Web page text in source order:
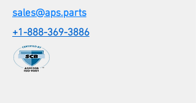
sales@aps.parts
+1-888-369-3886